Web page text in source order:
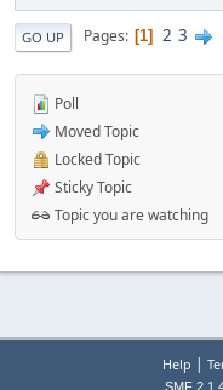
GO UP Pages 1 2 3
Poll
Moved Topic
Locked Topic
Sticky Topic
Topic you are watching
Help |
SMF